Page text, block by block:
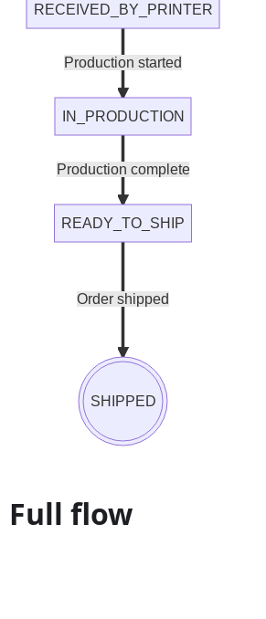
Production started
Production complete
Order shipped
SHIPPED
RECEIVED_BY_PRINTER
IN_PRODUCTION
READY_TO_SHIP
Full flow